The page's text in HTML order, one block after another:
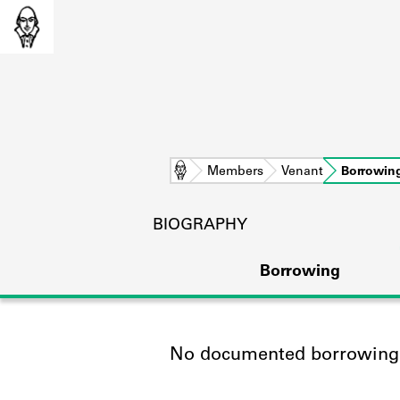
Home Members Venant
BIOGRAPHY
Borrowing
No documented